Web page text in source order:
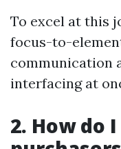
To excel at this
focus-to-
communication
interfacing at
2. How do